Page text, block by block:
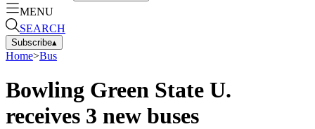
MENU
SEARCH
Subscribe▴
Home>Bus
Bowling Green State U.
receives 3 new buses